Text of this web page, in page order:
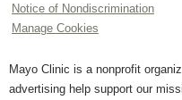
Notice of Nondiscrimination
Manage Cookies
Mayo Clinic is a nonprofit
advertising help support our